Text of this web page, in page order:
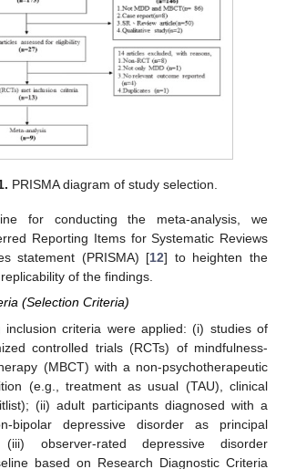
PRISMA diagram of study selection.
for conducting the meta-analysis, we
Reporting Items for Systematic Reviews
statement (PRISMA) [12] to heighten the
of the findings.
(Selection Criteria)
inclusion criteria were applied: (i) studies of
controlled trials (RCTs) of mindfulness-
(MBCT) with a non-psychotherapeutic
(e.g., treatment as usual (TAU), clinical
(ii) adult participants diagnosed with a
bipolar depressive disorder as principal
observer-rated depressive disorder
based on Research Diagnostic Criteria